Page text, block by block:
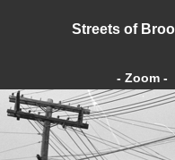
Streets of
- Zoom -